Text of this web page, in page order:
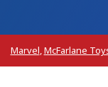
Marvel,McFarlane